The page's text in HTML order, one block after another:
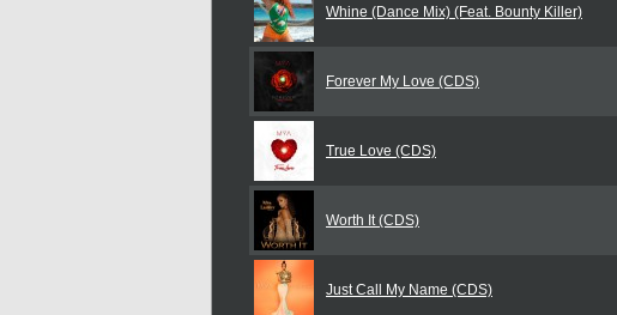
Whine (Dance Mix) (Feat. Bounty Killer)
Forever My Love (CDS)
True Love (CDS)
Worth It (CDS)
Just Call My Name (CDS)